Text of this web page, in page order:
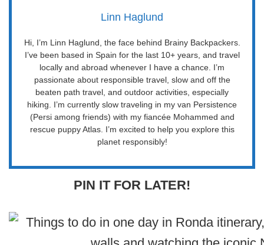
Linn Haglund
Hi, I’m Linn Haglund, the face behind Brainy Backpackers.
I’ve been based in Spain for the last 10+ years, and travel
locally and abroad whenever I have a chance. I’m
passionate about responsible travel, slow and off the
beaten path travel, and outdoor activities, especially
hiking. I’m currently slow traveling in my van Persistence
(Persi among friends) with my fiancée Mohammed and
rescue puppy Atlas. I’m excited to help you explore this
planet responsibly!
PIN IT FOR LATER!